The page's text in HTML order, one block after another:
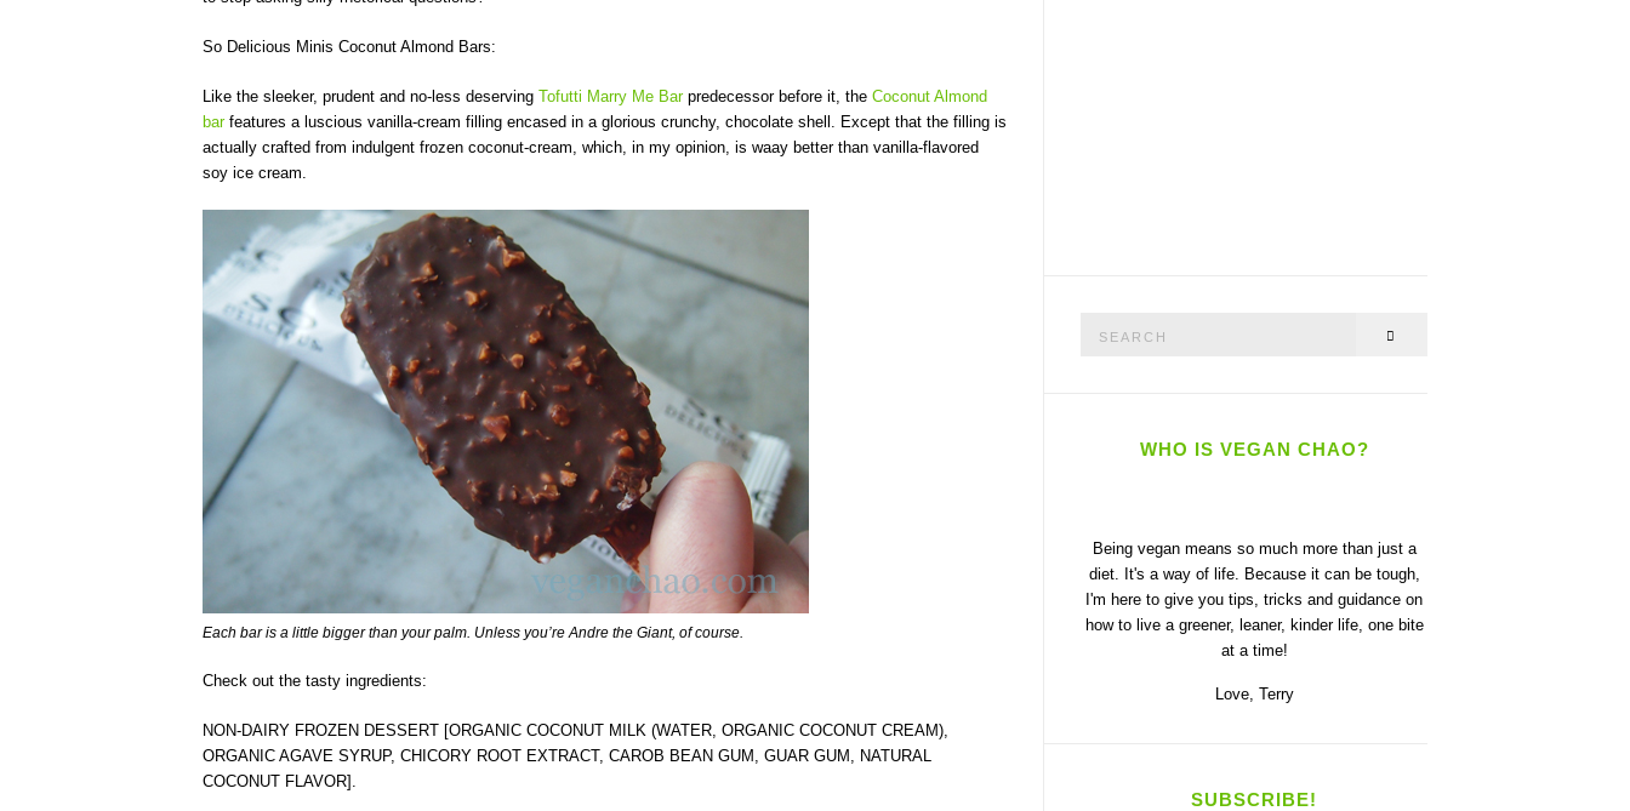
So Delicious Minis Coconut Almond Bars:
Like the sleeker, prudent and no-less deserving Tofutti Marry Me Barpredecessor before it, the Coconut Almond
barfeatures a luscious vanilla-cream filling encased in a glorious crunchy, chocolate shell. Except that the filling is
actually crafted from indulgent frozen coconut-cream, which, in my opinion, is waay better than vanilla-flavored
soy ice cream.
Each bar is a little bigger than your palm. Unless you’re Andre the Giant, of course.
Check out the tasty ingredients:
NON-DAIRY FROZEN DESSERT [ORGANIC COCONUT MILK (WATER, ORGANIC COCONUT CREAM),
ORGANIC AGAVE SYRUP, CHICORY ROOT EXTRACT, CAROB BEAN GUM, GUAR GUM, NATURAL
COCONUT FLAVOR].
WHO IS VEGAN CHAO?
Being vegan means so much more than just a
diet. It's a way of life. Because it can be tough,
I'm here to give you tips, tricks and guidance on
how to live a greener, leaner, kinder life, one bite
at a time!
Love, Terry
SUBSCRIBE!